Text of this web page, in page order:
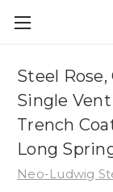
Steel
Single
Trench
Long
Neo-Ludwig